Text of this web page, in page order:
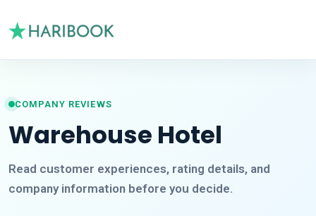
COMPANY REVIEWS
Warehouse Hotel
Read customer experiences, rating details, and
company information before you decide.